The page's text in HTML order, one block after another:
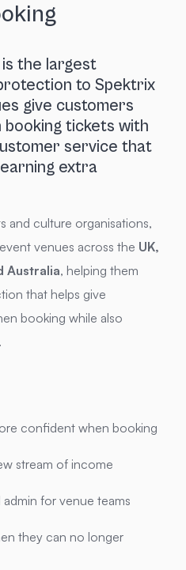
the largest
to Spektrix
give customers
booking tickets with
service that
extra
and culture organisations,
venues across the UK,
Australia, helping them
that helps give
booking while also
confident when booking
stream of income
for venue teams
they can no longer